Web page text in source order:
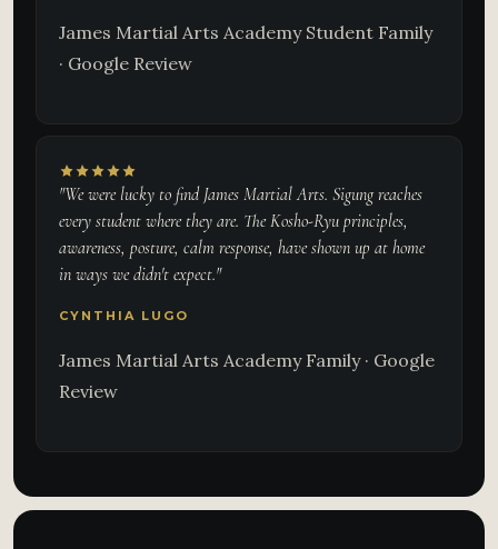
James Martial Arts Academy Student Family
· Google Review
"We were lucky to find James Martial Arts. Sigung reaches
every student where they are. The Kosho-Ryu principles,
awareness, posture, calm response, have shown up at home
in ways we didn't expect."
CYNTHIA LUGO
James Martial Arts Academy Family · Google
Review